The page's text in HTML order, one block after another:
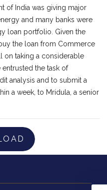
of India was giving major
and many banks were
loan portfolio. Given the
the loan from Commerce
on taking a considerable
entrusted the task of
analysis and to submit a
a week, to Mridula, a senior